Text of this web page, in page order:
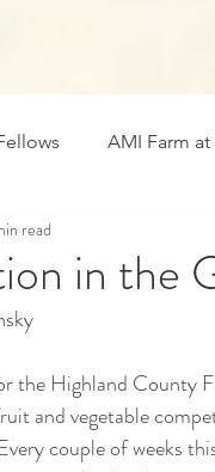
AMI Farm at
Farm Fellows
Partners
in the
read
the Highland County
and vegetable
couple of weeks